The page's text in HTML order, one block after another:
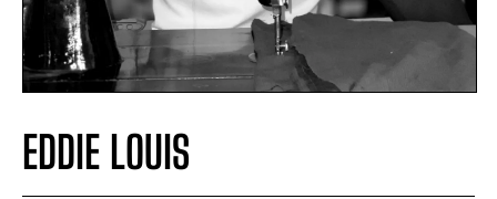
EDDIE LOUIS